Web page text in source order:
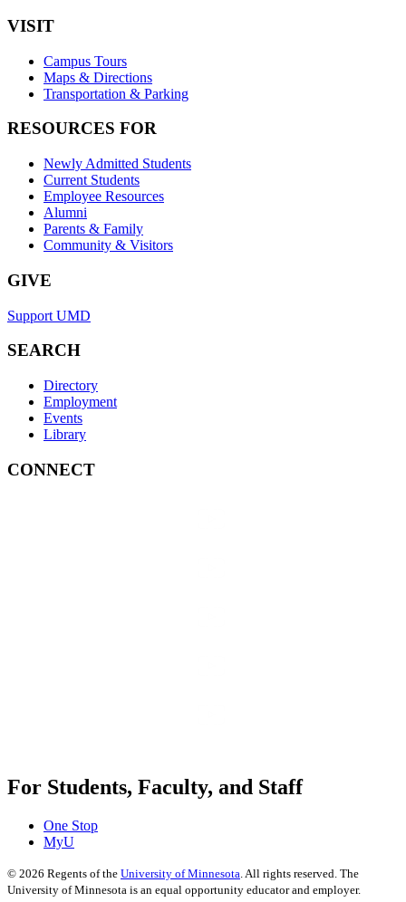
VISIT
Campus Tours
Maps & Directions
Transportation & Parking
RESOURCES FOR
Newly Admitted Students
Current Students
Employee Resources
Alumni
Parents & Family
Community & Visitors
GIVE
Support UMD
SEARCH
Directory
Employment
Events
Library
CONNECT
For Students, Faculty, and Staff
One Stop
MyU
© 2026 Regents of the University of Minnesota. All rights reserved. The
University of Minnesota is an equal opportunity educator and employer.